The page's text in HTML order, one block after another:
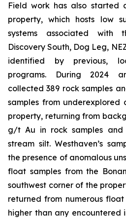
Field work has also started
property, which hosts low
systems associated with
Discovery South, Dog Leg,
identified by previous,
programs. During 2024
collected 389 rock samples
samples from underexplored
property, returning from
g/t Au in rock samples and
stream silt. Westhaven’s
the presence of anomalous
float samples from the
southwest corner of the
returned from numerous
higher than any encountered